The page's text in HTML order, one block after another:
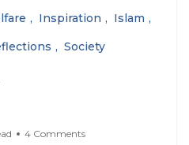
Inspiration
Islam
Society
4 Comments